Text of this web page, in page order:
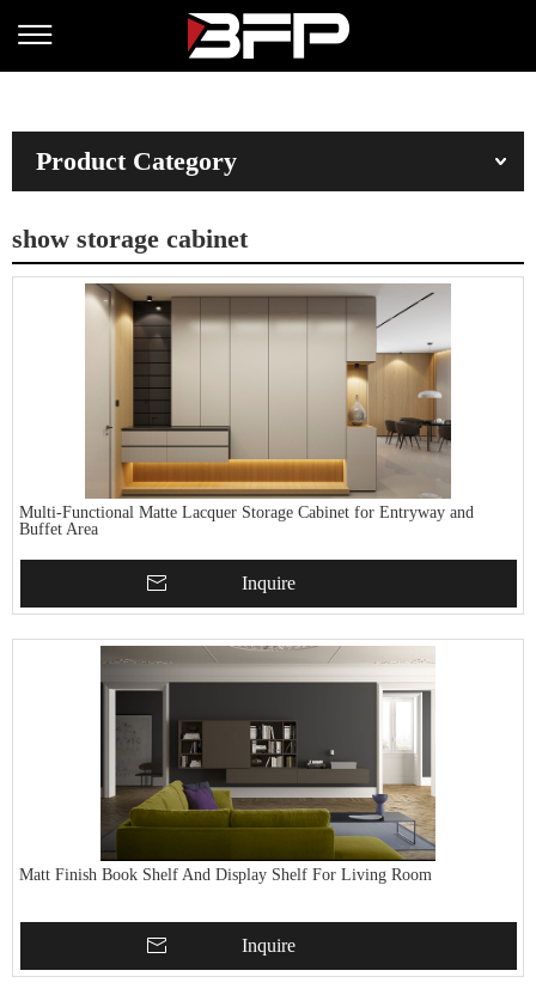
Product Category
show storage cabinet
Multi-Functional Matte Lacquer Storage Cabinet for Entryway and
Buffet Area
Inquire
Matt Finish Book Shelf And Display Shelf For Living Room
Inquire